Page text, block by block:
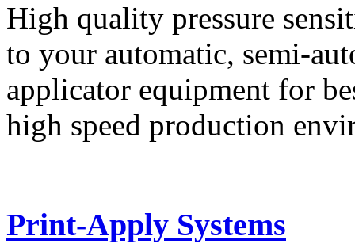
High quality pressure
to your automatic, semi-
applicator equipment for
high speed production
Print-Apply Systems